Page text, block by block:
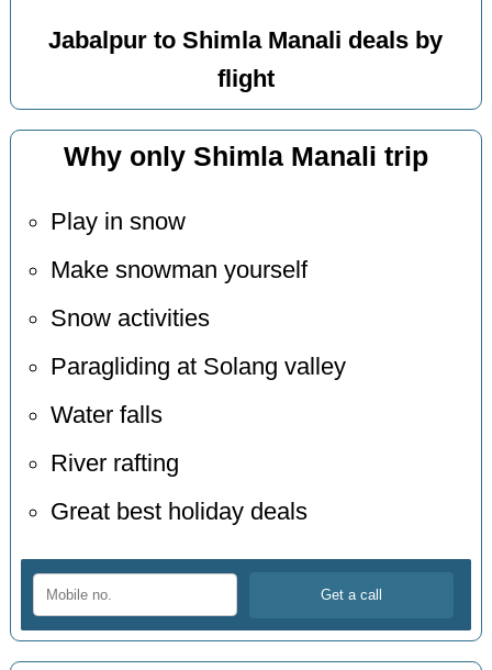
Jabalpur to Shimla Manali deals by
flight
Why only Shimla Manali trip
Play in snow
Make snowman yourself
Snow activities
Paragliding at Solang valley
Water falls
River rafting
Great best holiday deals